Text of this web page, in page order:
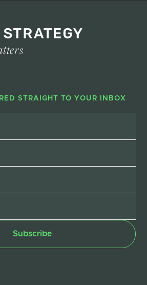
STRAIGHT TO YOUR INBOX